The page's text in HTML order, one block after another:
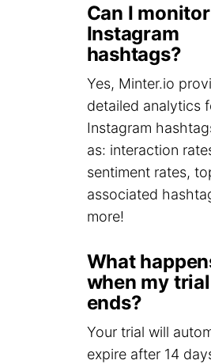
Can I monitor
Instagram
hashtags?
Yes, Minter.io
detailed analytics
Instagram
as: interaction
sentiment rates,
associated
more!
What
when my trial
ends?
Your trial will
expire after 14